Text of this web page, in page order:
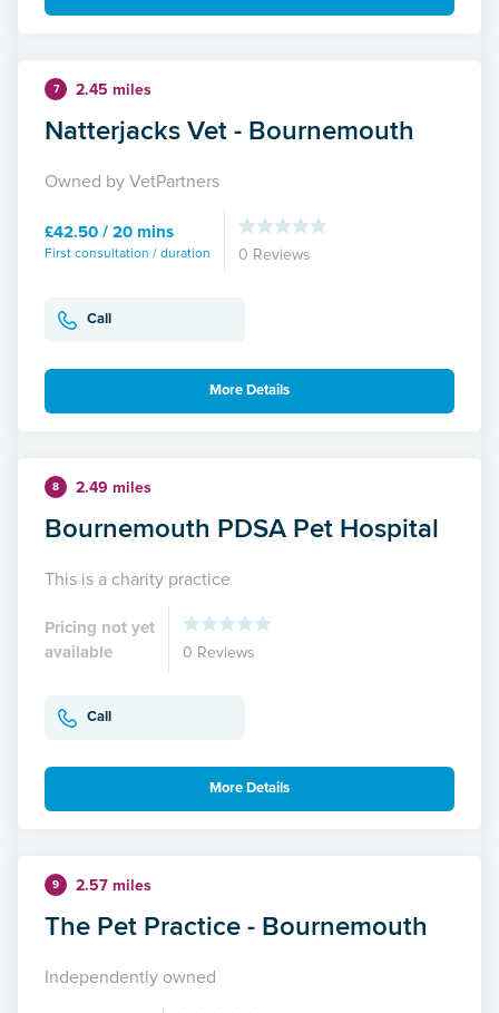
7 2.45 miles
Natterjacks Vet - Bournemouth
Owned by VetPartners
£42.50 / 20 mins
First consultation / duration 0 Reviews
Call
More Details
8 2.49 miles
Bournemouth PDSA Pet Hospital
This is a charity practice
Pricing not yet
available
0 Reviews
Call
More Details
9 2.57 miles
The Pet Practice - Bournemouth
Independently owned